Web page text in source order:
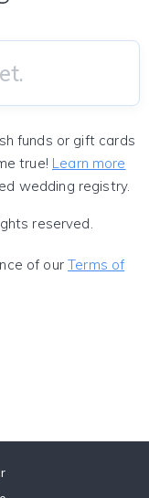
funds or gift cards
true! Learn more
wedding registry.
reserved.
of ourTerms of